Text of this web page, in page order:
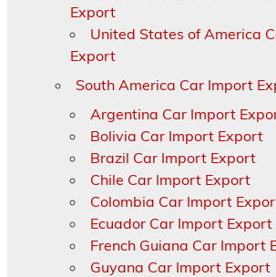
Export
United States of America
Export
South America Car Import
Argentina Car Import
Bolivia Car Import Export
Brazil Car Import Export
Chile Car Import Export
Colombia Car Import
Ecuador Car Import Export
French Guiana Car Import
Guyana Car Import Export